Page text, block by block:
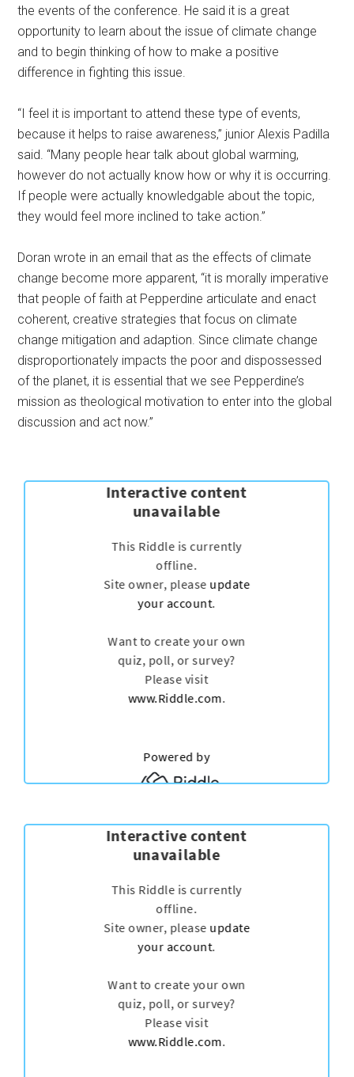
the events of the conference. He said it is a great
opportunity to learn about the issue of climate change
and to begin thinking of how to make a positive
difference in fighting this issue.
“I feel it is important to attend these type of events,
because it helps to raise awareness,” junior Alexis Padilla
said. “Many people hear talk about global warming,
however do not actually know how or why it is occurring.
If people were actually knowledgable about the topic,
they would feel more inclined to take action.”
Doran wrote in an email that as the effects of climate
change become more apparent, “it is morally imperative
that people of faith at Pepperdine articulate and enact
coherent, creative strategies that focus on climate
change mitigation and adaption. Since climate change
disproportionately impacts the poor and dispossessed
of the planet, it is essential that we see Pepperdine’s
mission as theological motivation to enter into the global
discussion and act now.”